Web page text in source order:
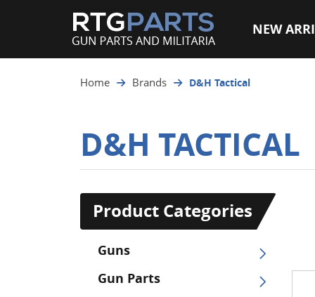
NEW
Home Brands D&H Tactical
D&H TACTICAL
Product Categories
Guns
Gun Parts